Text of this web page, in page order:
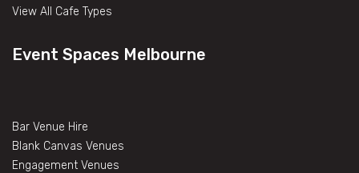
View All Cafe Types
Event Spaces Melbourne
Bar Venue Hire
Blank Canvas Venues
Engagement Venues